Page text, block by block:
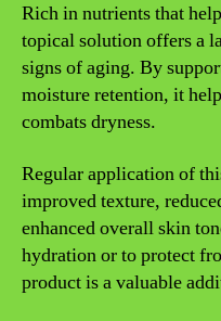
Rich in nutrients that
topical solution offers a
signs of aging. By
moisture retention, it
combats dryness.
Regular application of
improved texture,
enhanced overall skin
hydration or to protect
product is a valuable